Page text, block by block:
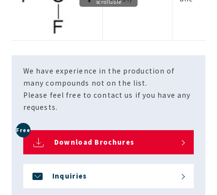
scrollable
We have experience in the production of
many compounds not on the list.
Please feel free to contact us if you have any
requests.
Download Brochures
Free
Inquiries